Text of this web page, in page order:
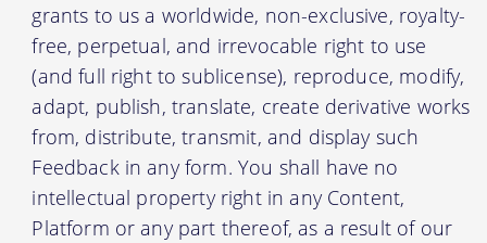
grants to us a worldwide, non-exclusive, royalty-
free, perpetual, and irrevocable right to use
(and full right to sublicense), reproduce, modify,
adapt, publish, translate, create derivative works
from, distribute, transmit, and display such
Feedback in any form. You shall have no
intellectual property right in any Content,
Platform or any part thereof, as a result of our